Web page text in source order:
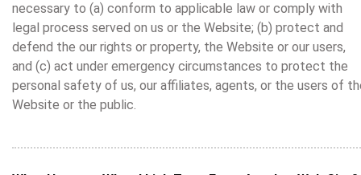
necessary to (a) conform to applicable law or comply with
legal process served on us or the Website; (b) protect and
defend the our rights or property, the Website or our users,
and (c) act under emergency circumstances to protect the
personal safety of us, our affiliates, agents, or the users of
Website or the public.